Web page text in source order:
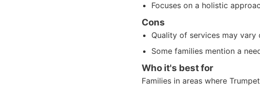
Focuses on a holistic
Cons
Quality of services may
Some families mention a
Who it's best for
Families in areas where